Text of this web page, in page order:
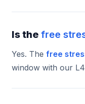
Is the free
Yes. The free
window with our